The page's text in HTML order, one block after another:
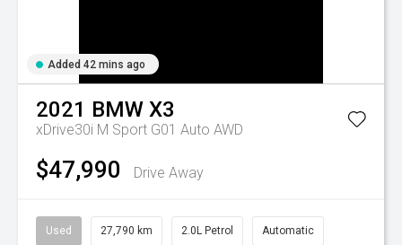
Added 42 mins ago
2021 BMW X3
xDrive30i M Sport G01 Auto AWD
$47,990 Drive Away
Used 27,790 km 2.0L Petrol Automatic